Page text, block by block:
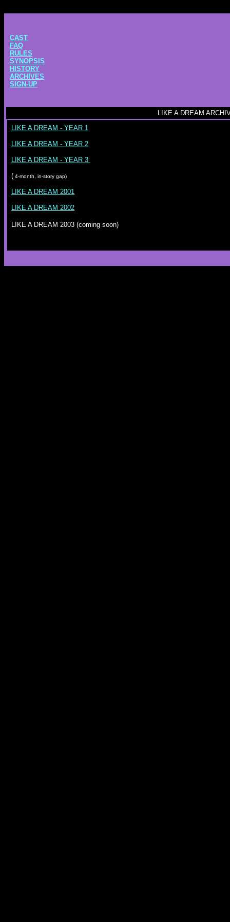
CAST
FAQ
RULES
SYNOPSIS
HISTORY
ARCHIVES
SIGN-UP
LIKE A DREAM
LIKE A DREAM - YEAR 1
LIKE A DREAM - YEAR 2
LIKE A DREAM - YEAR 3
( 4-month, in-story gap)
LIKE A DREAM 2001
LIKE A DREAM 2002
LIKE A DREAM 2003 (coming soon)